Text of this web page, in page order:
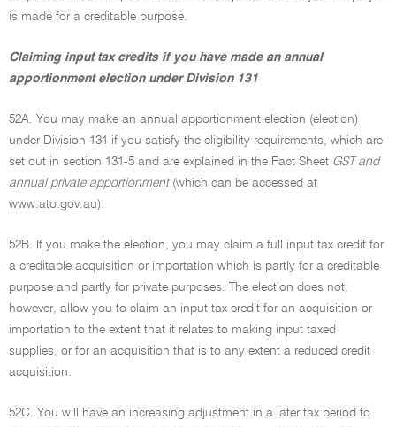
is made for a creditable purpose.
Claiming input tax credits if you have made an annual
apportionment election under Division 131
52A. You may make an annual apportionment election (election)
under Division 131 if you satisfy the eligibility requirements, which are
set out in section 131-5 and are explained in the Fact Sheet GST and
annual private apportionment(which can be accessed at
www.ato.gov.au).
52B. If you make the election, you may claim a full input tax credit for
a creditable acquisition or importation which is partly for a creditable
purpose and partly for private purposes. The election does not,
however, allow you to claim an input tax credit for an acquisition or
importation to the extent that it relates to making input taxed
supplies, or for an acquisition that is to any extent a reduced credit
acquisition.
52C. You will have an increasing adjustment in a later tax period to